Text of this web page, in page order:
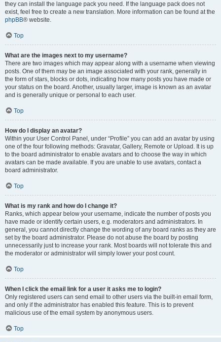
they can install the language pack you need. If the language pack does not
exist, feel free to create a new translation. More information can be found at the
phpBB® website.
Top
What are the images next to my username?
There are two images which may appear along with a username when viewing
posts. One of them may be an image associated with your rank, generally in
the form of stars, blocks or dots, indicating how many posts you have made or
your status on the board. Another, usually larger, image is known as an avatar
and is generally unique or personal to each user.
Top
How do I display an avatar?
Within your User Control Panel, under “Profile” you can add an avatar by using
one of the four following methods: Gravatar, Gallery, Remote or Upload. It is up
to the board administrator to enable avatars and to choose the way in which
avatars can be made available. If you are unable to use avatars, contact a
board administrator.
Top
What is my rank and how do I change it?
Ranks, which appear below your username, indicate the number of posts you
have made or identify certain users, e.g. moderators and administrators. In
general, you cannot directly change the wording of any board ranks as they are
set by the board administrator. Please do not abuse the board by posting
unnecessarily just to increase your rank. Most boards will not tolerate this and
the moderator or administrator will simply lower your post count.
Top
When I click the email link for a user it asks me to login?
Only registered users can send email to other users via the built-in email form,
and only if the administrator has enabled this feature. This is to prevent
malicious use of the email system by anonymous users.
Top